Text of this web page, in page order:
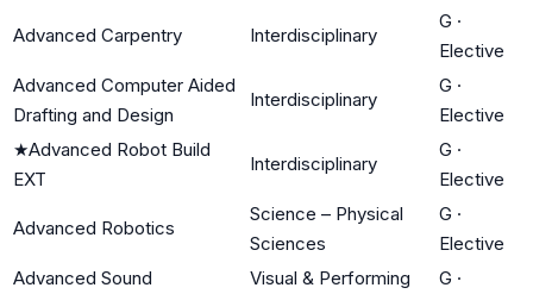
Advanced Carpentry Interdisciplinary
G ·
Elective
Advanced Computer Aided
Drafting and Design
Interdisciplinary
G ·
Elective
★Advanced Robot Build
EXT
Interdisciplinary
G ·
Elective
Advanced Robotics
Science – Physical
Sciences
G ·
Elective
Advanced Sound
Visual & Performing
G ·